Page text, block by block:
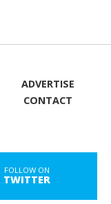
ADVERTISE
CONTACT
FOLLOW ON
TWITTER